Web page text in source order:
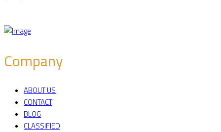
Company
ABOUT US
CONTACT
BLOG
CLASSIFIED